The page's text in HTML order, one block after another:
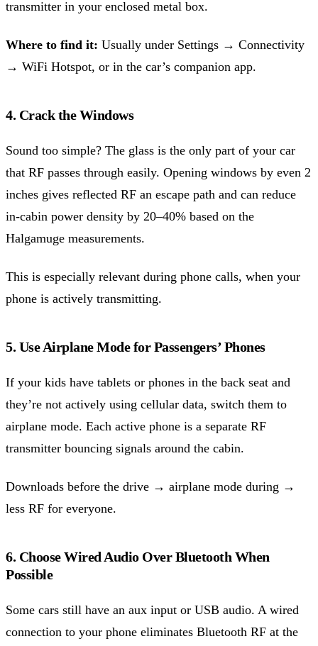
transmitter in your enclosed metal box.
Where to find it: Usually under Settings → Connectivity
→ WiFi Hotspot, or in the car’s companion app.
4. Crack the Windows
Sound too simple? The glass is the only part of your car
that RF passes through easily. Opening windows by even 2
inches gives reflected RF an escape path and can reduce
in-cabin power density by 20–40% based on the
Halgamuge measurements.
This is especially relevant during phone calls, when your
phone is actively transmitting.
5. Use Airplane Mode for Passengers’ Phones
If your kids have tablets or phones in the back seat and
they’re not actively using cellular data, switch them to
airplane mode. Each active phone is a separate RF
transmitter bouncing signals around the cabin.
Downloads before the drive → airplane mode during →
less RF for everyone.
6. Choose Wired Audio Over Bluetooth When
Possible
Some cars still have an aux input or USB audio. A wired
connection to your phone eliminates Bluetooth RF at the